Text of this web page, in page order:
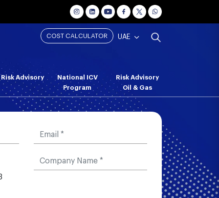
COST CALCULATOR UAE
Risk Advisory
National ICV
Program
Risk Advisory
Oil & Gas